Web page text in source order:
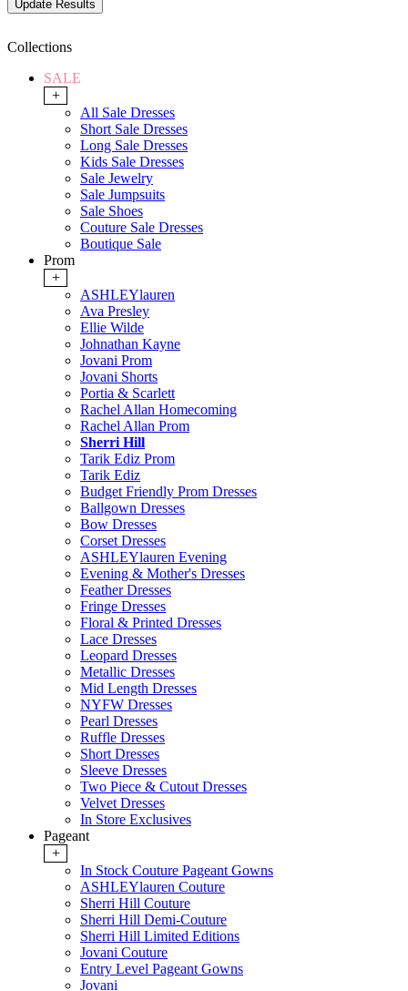
Collections
SALE
+
All Sale Dresses
Short Sale Dresses
Long Sale Dresses
Kids Sale Dresses
Sale Jewelry
Sale Jumpsuits
Sale Shoes
Couture Sale Dresses
Boutique Sale
Prom
+
ASHLEYlauren
Ava Presley
Ellie Wilde
Johnathan Kayne
Jovani Prom
Jovani Shorts
Portia & Scarlett
Rachel Allan Homecoming
Rachel Allan Prom
Sherri Hill
Tarik Ediz Prom
Tarik Ediz
Budget Friendly Prom Dresses
Ballgown Dresses
Bow Dresses
Corset Dresses
ASHLEYlauren Evening
Evening & Mother's Dresses
Feather Dresses
Fringe Dresses
Floral & Printed Dresses
Lace Dresses
Leopard Dresses
Metallic Dresses
Mid Length Dresses
NYFW Dresses
Pearl Dresses
Ruffle Dresses
Short Dresses
Sleeve Dresses
Two Piece & Cutout Dresses
Velvet Dresses
In Store Exclusives
Pageant
+
In Stock Couture Pageant Gowns
ASHLEYlauren Couture
Sherri Hill Couture
Sherri Hill Demi-Couture
Sherri Hill Limited Editions
Jovani Couture
Entry Level Pageant Gowns
Jovani